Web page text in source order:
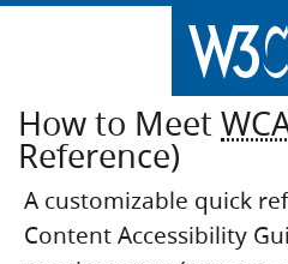
How to Meet
Reference)
A customizable quick
Content Accessibility